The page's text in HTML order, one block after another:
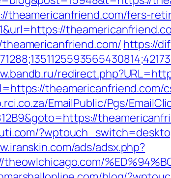
theamericanfriend.com/fers-
https://
theamericanfriend.com/
EmailPublic/Pgs/
ads/adsx.php?